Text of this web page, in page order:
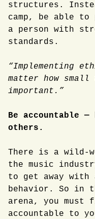
structures.
camp, be able
a person with
standards.
“Implementing
matter how
important.”
Be accountable
others.
There is a wild-
the music
to get away
behavior. So in
arena, you must
accountable to